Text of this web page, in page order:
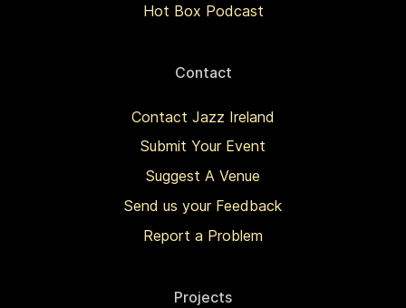
Hot Box Podcast
Contact
Contact Jazz Ireland
Submit Your Event
Suggest A Venue
Send us your Feedback
Report a Problem
Projects